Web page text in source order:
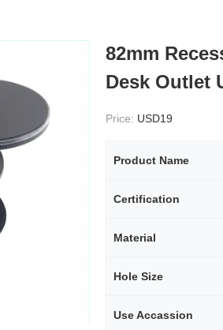
82mm
Desk Outlet
Price: USD19
Product Name
Certification
Material
Hole Size
Use Accassion